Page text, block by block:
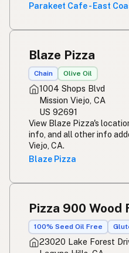
Parakeet Cafe - East
Blaze Pizza
Chain Olive Oil
1004 Shops Blvd
Mission Viejo, CA
US 92691
View Blaze Pizza's
info, and all other info
Viejo, CA.
Blaze Pizza
Pizza 900 Wood
100% Seed Oil Free
23020 Lake Forest